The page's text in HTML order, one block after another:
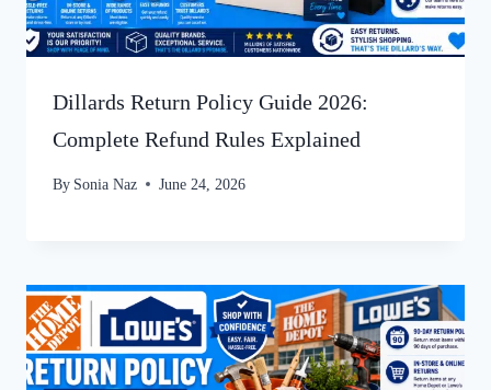
Dillards Return Policy Guide 2026:
Complete Refund Rules Explained
By Sonia Naz June 24, 2026